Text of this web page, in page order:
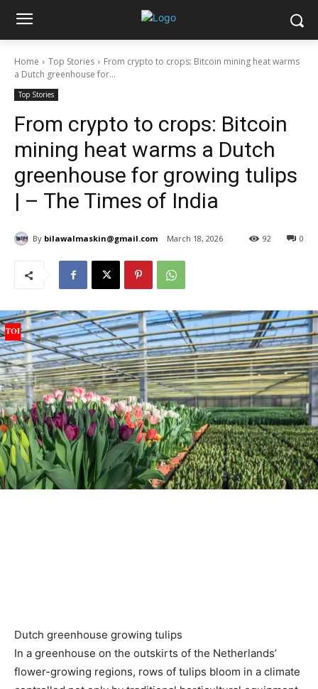
Home Top Stories
From crypto to crops: Bitcoin mining heat warms
a Dutch greenhouse for...
Top Stories
From crypto to crops: Bitcoin
mining heat warms a Dutch
greenhouse for growing tulips
| – The Times of India
By bilawalmaskin@gmail.com March 18, 2026 0
92
Dutch greenhouse growing tulips
In a greenhouse on the outskirts of the Netherlands’
flower-growing regions, rows of tulips bloom in a climate